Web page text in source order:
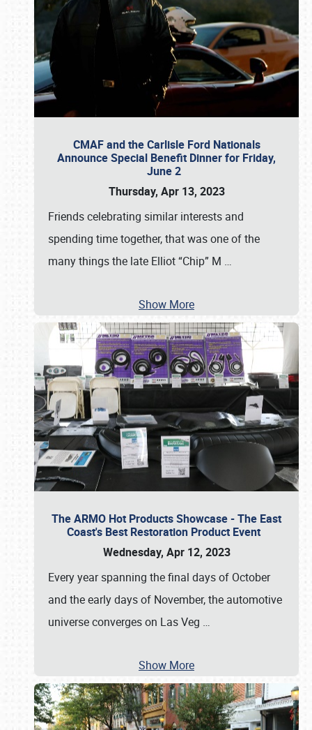
CMAF and the Carlisle Ford Nationals
Announce Special Benefit Dinner for Friday,
June 2
Thursday, Apr 13, 2023
Friends celebrating similar interests and
spending time together, that was one of the
many things the late Elliot “Chip” M …
Show More
The ARMO Hot Products Showcase - The East
Coast's Best Restoration Product Event
Wednesday, Apr 12, 2023
Every year spanning the final days of October
and the early days of November, the automotive
universe converges on Las Veg …
Show More